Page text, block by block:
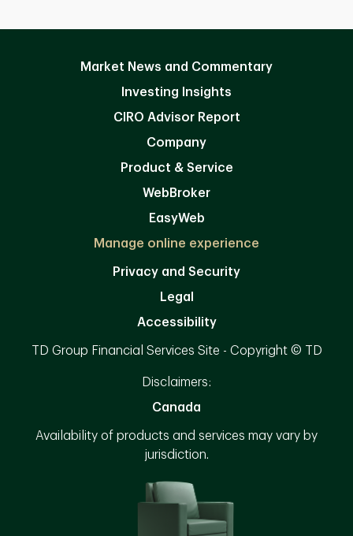
Market News and Commentary
Investing Insights
CIRO Advisor Report
Company
Product & Service
WebBroker
EasyWeb
Manage online experience
Privacy and Security
Legal
Accessibility
TD Group Financial Services Site - Copyright © TD
Disclaimers:
Canada
Availability of products and services may vary by
jurisdiction.